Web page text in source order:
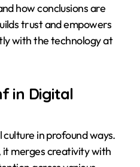
how conclusions are
trust and empowers
with the technology at
in Digital
culture in profound ways.
it merges creativity with